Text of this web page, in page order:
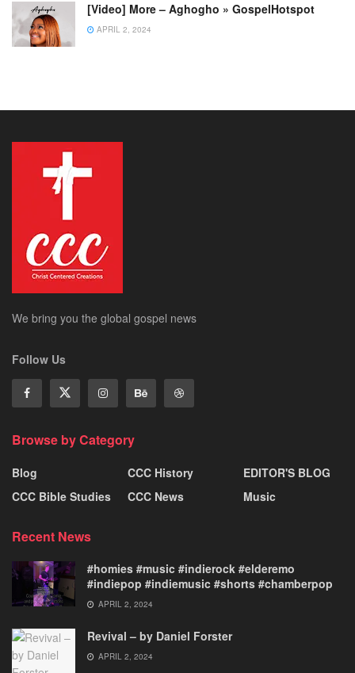
[Video] More – Aghogho » GospelHotspot
APRIL 2, 2024
We bring you the global gospel news
Follow Us
Browse by Category
Blog
CCC Bible Studies
CCC History
CCC News
EDITOR'S BLOG
Music
Recent News
#homies #music #indierock #elderemo
#indiepop #indiemusic #shorts #chamberpop
APRIL 2, 2024
Revival – by Daniel Forster
APRIL 2, 2024